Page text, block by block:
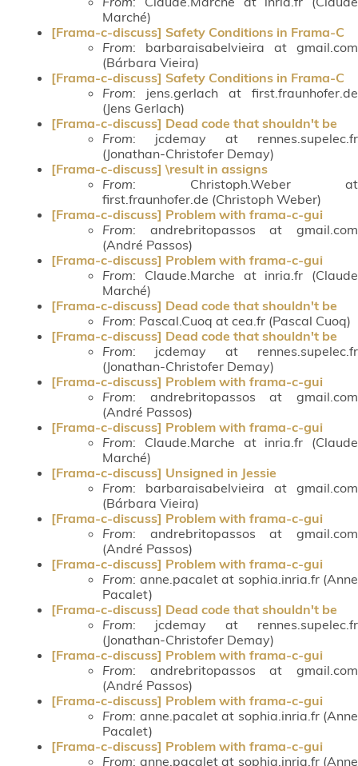
Marché)
[Frama-c-discuss] Safety Conditions in Frama-C
From: barbaraisabelvieira at gmail.com
(Bárbara Vieira)
[Frama-c-discuss] Safety Conditions in Frama-C
From: jens.gerlach at first.fraunhofer.de
(Jens Gerlach)
[Frama-c-discuss] Dead code that shouldn't be
From: jcdemay at rennes.supelec.fr
(Jonathan-Christofer Demay)
[Frama-c-discuss] \result in assigns
From: Christoph.Weber at
first.fraunhofer.de (Christoph Weber)
[Frama-c-discuss] Problem with frama-c-gui
From: andrebritopassos at gmail.com
(André Passos)
[Frama-c-discuss] Problem with frama-c-gui
From: Claude.Marche at inria.fr (Claude
Marché)
[Frama-c-discuss] Dead code that shouldn't be
From: Pascal.Cuoq at cea.fr (Pascal Cuoq)
[Frama-c-discuss] Dead code that shouldn't be
From: jcdemay at rennes.supelec.fr
(Jonathan-Christofer Demay)
[Frama-c-discuss] Problem with frama-c-gui
From: andrebritopassos at gmail.com
(André Passos)
[Frama-c-discuss] Problem with frama-c-gui
From: Claude.Marche at inria.fr (Claude
Marché)
[Frama-c-discuss] Unsigned in Jessie
From: barbaraisabelvieira at gmail.com
(Bárbara Vieira)
[Frama-c-discuss] Problem with frama-c-gui
From: andrebritopassos at gmail.com
(André Passos)
[Frama-c-discuss] Problem with frama-c-gui
From: anne.pacalet at sophia.inria.fr (Anne
Pacalet)
[Frama-c-discuss] Dead code that shouldn't be
From: jcdemay at rennes.supelec.fr
(Jonathan-Christofer Demay)
[Frama-c-discuss] Problem with frama-c-gui
From: andrebritopassos at gmail.com
(André Passos)
[Frama-c-discuss] Problem with frama-c-gui
From: anne.pacalet at sophia.inria.fr (Anne
Pacalet)
[Frama-c-discuss] Problem with frama-c-gui
From: anne.pacalet at sophia.inria.fr (Anne